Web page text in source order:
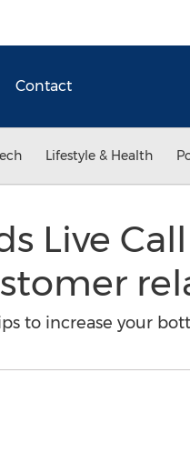
Contact
Lifestyle & Health
Live
to increase your